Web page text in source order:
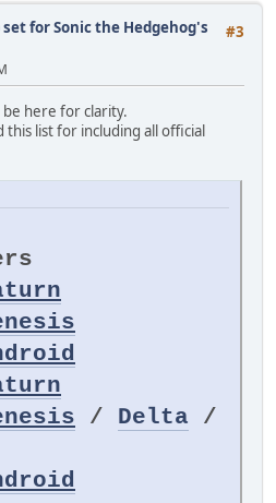
#3
set for Sonic the Hedgehog's
here for clarity.
list for including all official
/ Delta /